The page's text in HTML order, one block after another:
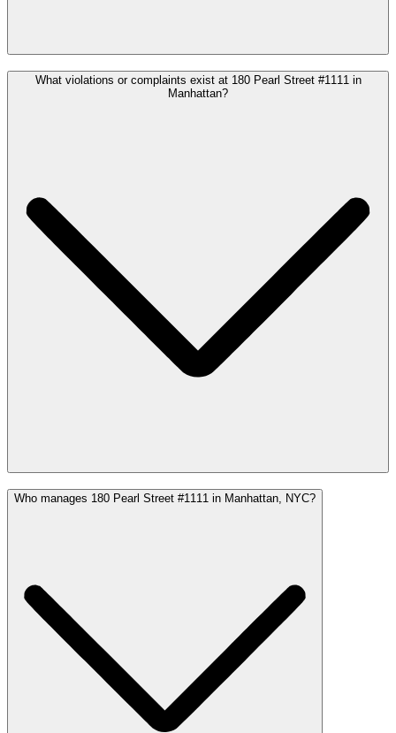
What violations or complaints exist at 180 Pearl Street #1111 in
Manhattan?
Who manages 180 Pearl Street #1111 in Manhattan, NYC?